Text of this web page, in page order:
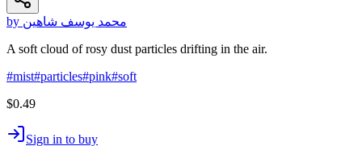
by محمد يوسف شاهين
A soft cloud of rosy dust particles drifting in the air.
#mist#particles#pink#soft
$0.49
Sign in to buy